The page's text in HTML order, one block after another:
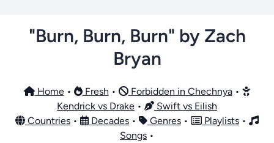
"Burn, Burn, Burn" by Zach
Bryan
Home• Fresh • Forbidden in Chechnya•
Kendrick vs Drake •
Swift vs Eilish
Countries • Decades • Genres • Playlists •
Songs •